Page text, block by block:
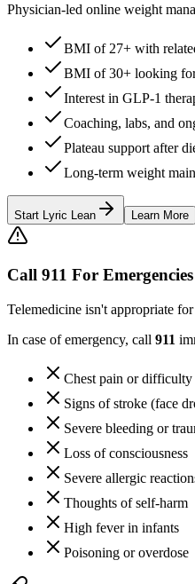
Physician-led online weight
BMI of 27+ with
BMI of 30+ looking
Interest in GLP-1
Coaching, labs, and
Plateau support after
Long-term weight
Start Lyric Lean Learn More
Call 911 For Emergencies
Telemedicine isn't appropriate
In case of emergency, call 911
Chest pain or difficulty
Signs of stroke (face
Severe bleeding or
Loss of consciousness
Severe allergic
Thoughts of self-harm
High fever in infants
Poisoning or overdose